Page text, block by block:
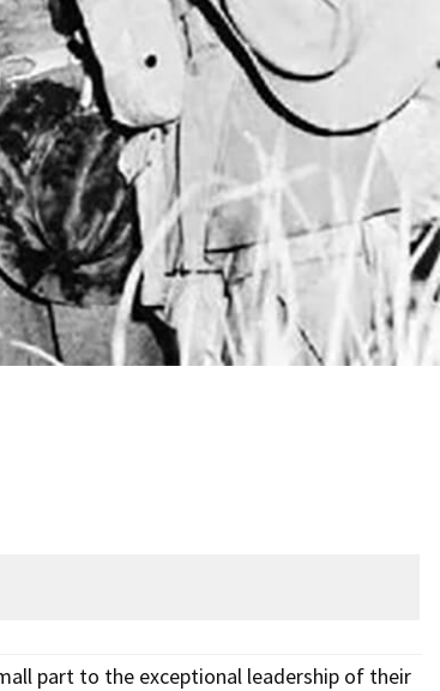
part to the exceptional leadership of their